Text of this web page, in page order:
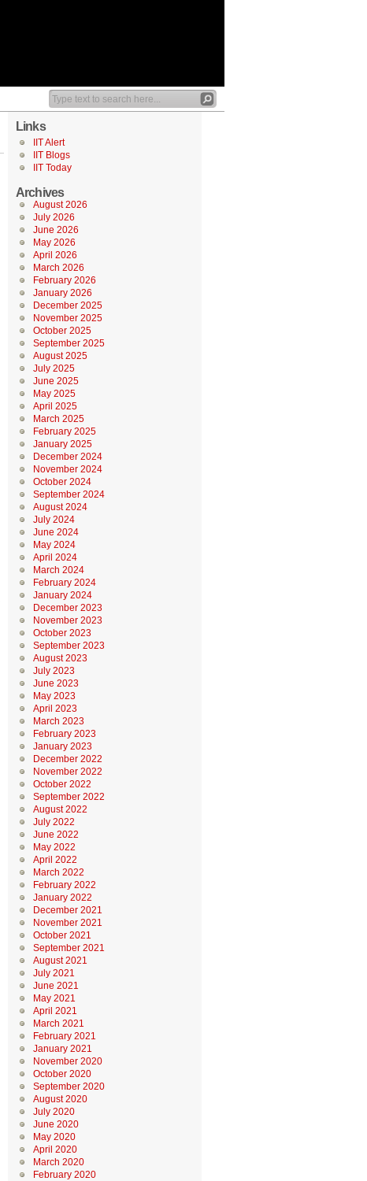
Links
IIT Alert
IIT Blogs
IIT Today
Archives
August 2026
July 2026
June 2026
May 2026
April 2026
March 2026
February 2026
January 2026
December 2025
November 2025
October 2025
September 2025
August 2025
July 2025
June 2025
May 2025
April 2025
March 2025
February 2025
January 2025
December 2024
November 2024
October 2024
September 2024
August 2024
July 2024
June 2024
May 2024
April 2024
March 2024
February 2024
January 2024
December 2023
November 2023
October 2023
September 2023
August 2023
July 2023
June 2023
May 2023
April 2023
March 2023
February 2023
January 2023
December 2022
November 2022
October 2022
September 2022
August 2022
July 2022
June 2022
May 2022
April 2022
March 2022
February 2022
January 2022
December 2021
November 2021
October 2021
September 2021
August 2021
July 2021
June 2021
May 2021
April 2021
March 2021
February 2021
January 2021
November 2020
October 2020
September 2020
August 2020
July 2020
June 2020
May 2020
April 2020
March 2020
February 2020